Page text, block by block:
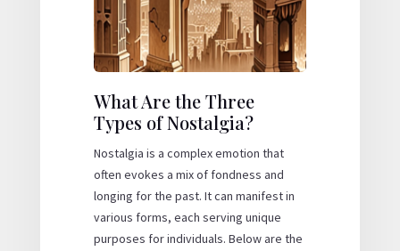
What Are the Three
Types of Nostalgia?
Nostalgia is a complex emotion that
often evokes a mix of fondness and
longing for the past. It can manifest in
various forms, each serving unique
purposes for individuals. Below are the